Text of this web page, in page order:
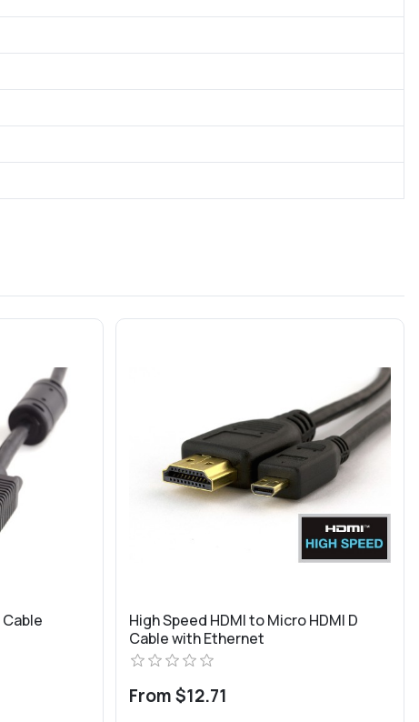
High Speed HDMI to Micro HDMI D
Cable with Ethernet
From $12.71